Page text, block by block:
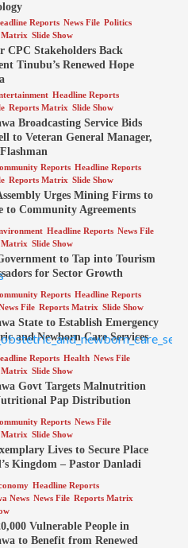
Reports News File Politics
Matrix Slide Show
CPC Stakeholders Back
Tinubu’s Renewed Hope
Headline Reports
Reports Matrix Slide Show
Broadcasting Service Bids
to Veteran General Manager,
Reports Headline Reports
Reports Matrix Slide Show
Urges Mining Firms to
to Community Agreements
Headline Reports News File
Matrix Slide Show
to Tap into Tourism
for Sector Growth
Reports Headline Reports
File Reports Matrix Slide Show
State to Establish Emergency
and Newborn Care Services
Reports Health News File
Matrix Slide Show
Govt Targets Malnutrition
Pap Distribution
Reports News File
Matrix Slide Show
Lives to Secure Place
Kingdom – Pastor Danladi
Headline Reports
News News File Reports Matrix
Vulnerable People in
to Benefit from Renewed